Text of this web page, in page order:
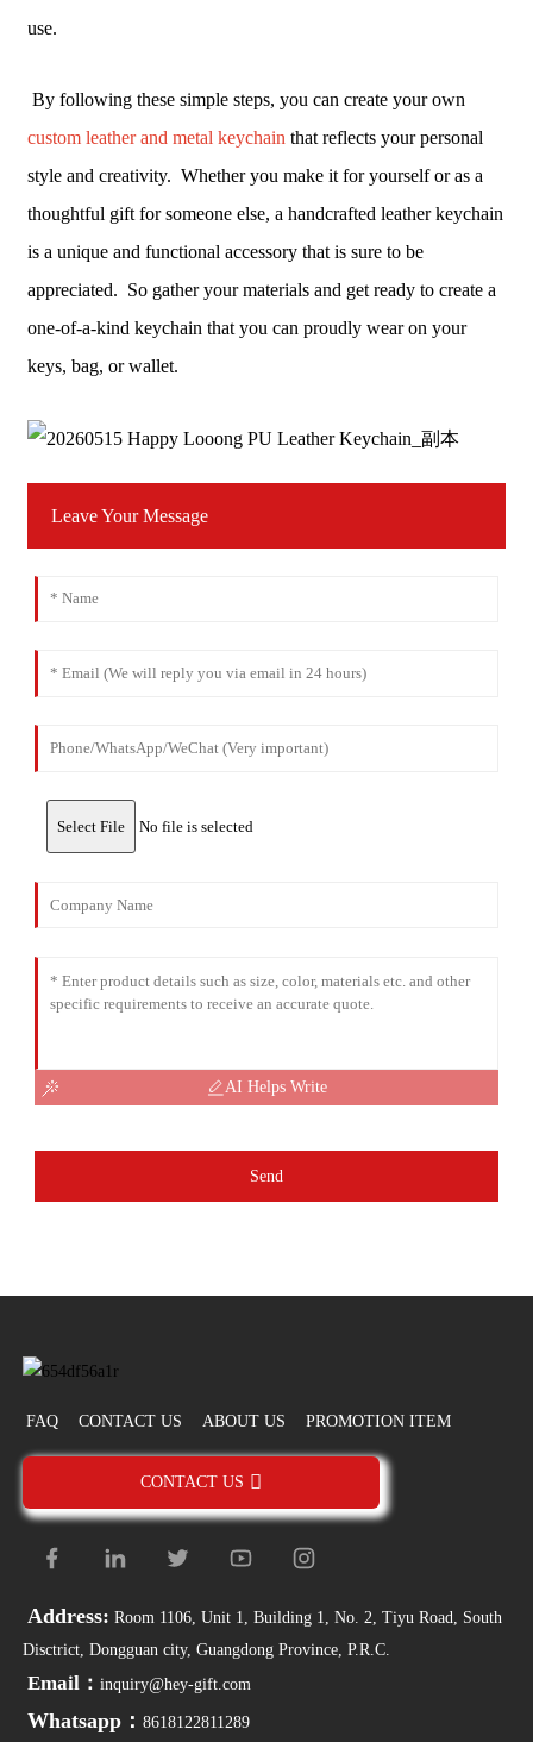
use.
By following these simple steps, you can create your own
custom leather and metal keychain that reflects your personal
style and creativity. Whether you make it for yourself or as a
thoughtful gift for someone else, a handcrafted leather keychain
is a unique and functional accessory that is sure to be
appreciated. So gather your materials and get ready to create a
one-of-a-kind keychain that you can proudly wear on your
keys, bag, or wallet.
Leave Your Message
Select File No file is selected
AI Helps Write
Send
FAQ CONTACT US ABOUT US PROMOTION ITEM
CONTACT US
Address: Room 1106, Unit 1, Building 1, No. 2, Tiyu Road, South
Disctrict, Dongguan city, Guangdong Province, P.R.C.
Email： inquiry@hey-gift.com
Whatsapp： 8618122811289